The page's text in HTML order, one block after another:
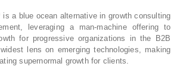
a blue ocean alternative in growth consulting
leveraging a man-machine offering to
for progressive organizations in the B2B
lens on emerging technologies, making
supernormal growth for clients.